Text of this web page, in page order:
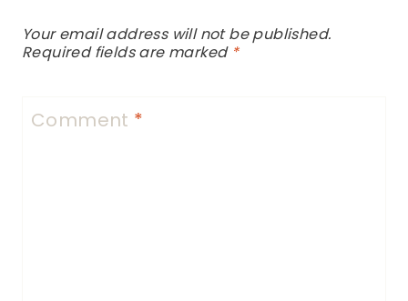
Your email address will not be published.
Required fields are marked *
Comment *